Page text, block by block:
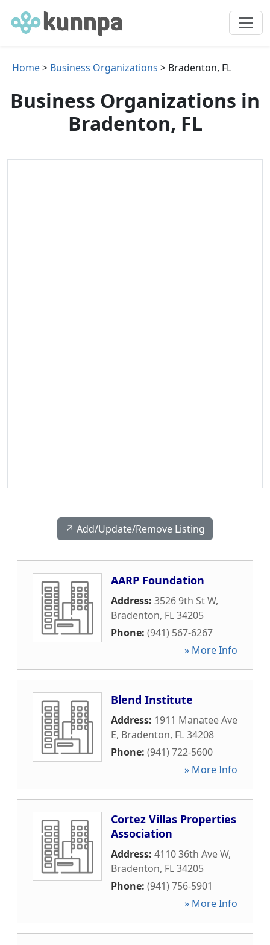
Home> Business Organizations > Bradenton, FL
Business Organizations in
Bradenton, FL
↗️ Add/Update/Remove Listing
AARP Foundation
Address: 3526 9th St W,
Bradenton, FL34205
Phone: (941) 567-6267
» More Info
Blend Institute
Address: 1911 Manatee Ave
E, Bradenton, FL34208
Phone: (941) 722-5600
» More Info
Cortez Villas Properties
Association
Address: 4110 36th Ave W,
Bradenton, FL34205
Phone: (941) 756-5901
» More Info